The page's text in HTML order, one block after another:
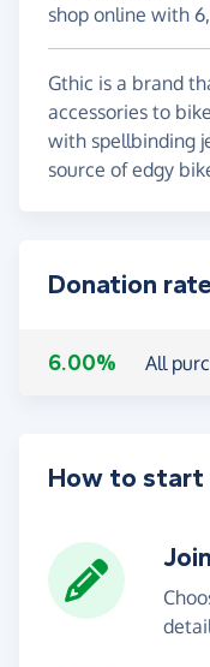
shop online with
Gthic is a brand
accessories to
with spellbinding
source of edgy
Donation
6.00% All
How to start